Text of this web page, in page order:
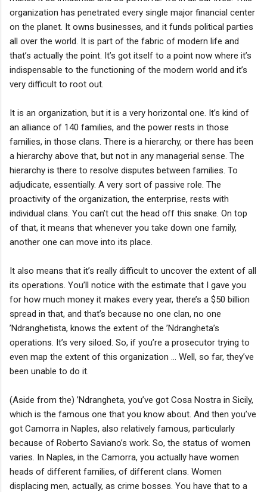
organization has penetrated every single major financial center
on the planet. It owns businesses, and it funds political parties
all over the world. It is part of the fabric of modern life and
that’s actually the point. It’s got itself to a point now where it’s
indispensable to the functioning of the modern world and it’s
very difficult to root out.
It is an organization, but it is a very horizontal one. It’s kind of
an alliance of 140 families, and the power rests in those
families, in those clans. There is a hierarchy, or there has been
a hierarchy above that, but not in any managerial sense. The
hierarchy is there to resolve disputes between families. To
adjudicate, essentially. A very sort of passive role. The
proactivity of the organization, the enterprise, rests with
individual clans. You can’t cut the head off this snake. On top
of that, it means that whenever you take down one family,
another one can move into its place.
It also means that it’s really difficult to uncover the extent of all
its operations. You’ll notice with the estimate that I gave you
for how much money it makes every year, there’s a $50 billion
spread in that, and that’s because no one clan, no one
’Ndranghetista, knows the extent of the ’Ndrangheta’s
operations. It’s very siloed. So, if you’re a prosecutor trying to
even map the extent of this organization … Well, so far, they’ve
been unable to do it.
(Aside from the) ’Ndrangheta, you’ve got Cosa Nostra in Sicily,
which is the famous one that you know about. And then you’ve
got Camorra in Naples, also relatively famous, particularly
because of Roberto Saviano’s work. So, the status of women
varies. In Naples, in the Camorra, you actually have women
heads of different families, of different clans. Women
displacing men, actually, as crime bosses. You have that to a